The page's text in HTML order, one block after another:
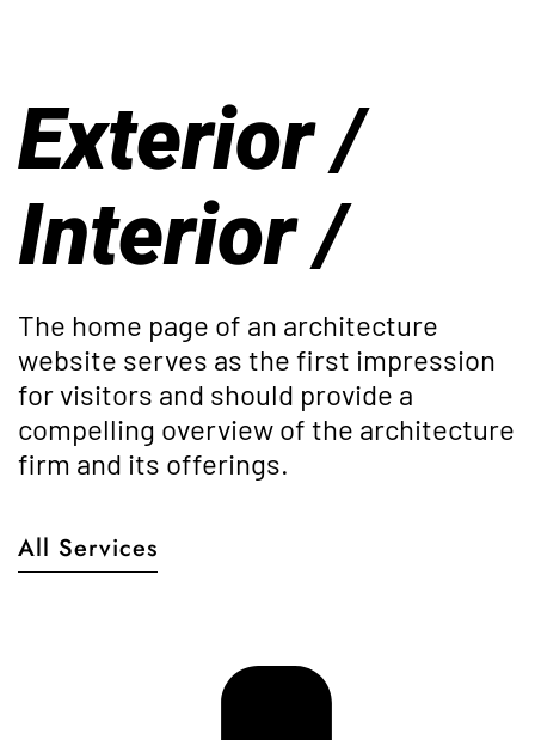
Exterior /
Interior /
The home page of an architecture
website serves as the first impression
for visitors and should provide a
compelling overview of the architecture
firm and its offerings.
All Services